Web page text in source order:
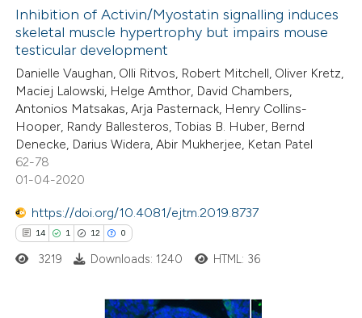
Inhibition of Activin/Myostatin signalling induces
skeletal muscle hypertrophy but impairs mouse
testicular development
Danielle Vaughan, Olli Ritvos, Robert Mitchell, Oliver Kretz,
Maciej Lalowski, Helge Amthor, David Chambers,
Antonios Matsakas, Arja Pasternack, Henry Collins-
Hooper, Randy Ballesteros, Tobias B. Huber, Bernd
Denecke, Darius Widera, Abir Mukherjee, Ketan Patel
62-78
01-04-2020
https://doi.org/10.4081/ejtm.2019.8737
14 1 12 0
3219 Downloads: 1240 HTML: 36